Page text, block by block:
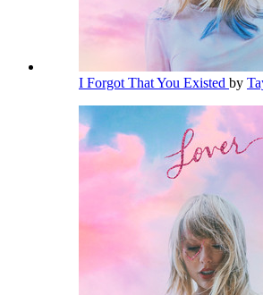
I Forgot That You Existed by